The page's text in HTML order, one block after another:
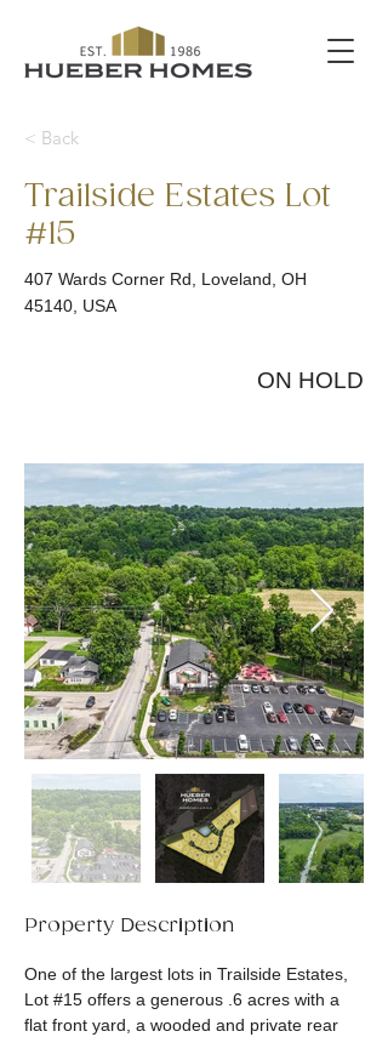
< Back
Trailside Estates Lot
#15
407 Wards Corner Rd, Loveland, OH
45140, USA
ON HOLD
Property Description
One of the largest lots in Trailside Estates,
Lot #15 offers a generous .6 acres with a
flat front yard, a wooded and private rear